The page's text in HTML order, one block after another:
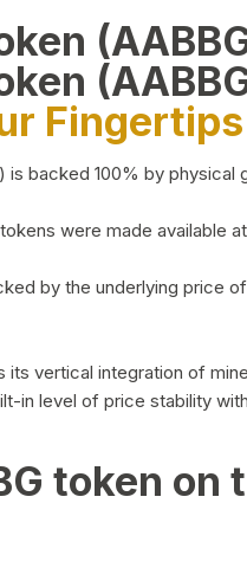
Fingertips
is backed 100% by
were made available
by the underlying price
its vertical integration of
in level of price stability
token on